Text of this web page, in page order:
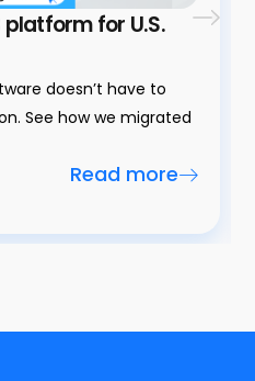
platform for U.S.
doesn’t have to
See how we migrated
Read more